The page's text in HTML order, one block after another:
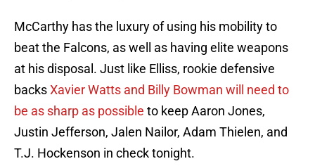
McCarthy has the luxury of using his mobility to
beat the Falcons, as well as having elite weapons
at his disposal. Just like Elliss, rookie defensive
backsXavier Watts and Billy Bowman will need to
be as sharp as possible to keep Aaron Jones,
Justin Jefferson, Jalen Nailor, Adam Thielen, and
T.J. Hockenson in check tonight.